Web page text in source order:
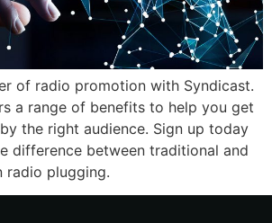
of radio promotion with Syndicast.
a range of benefits to help you get
the right audience. Sign up today
difference between traditional and
radio plugging.